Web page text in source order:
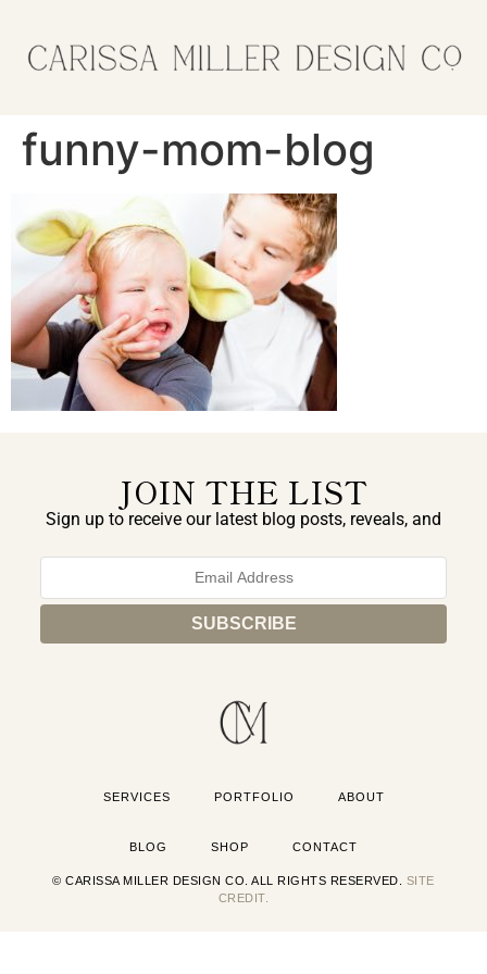
funny-mom-blog
JOIN THE LIST
Sign up to receive our latest blog posts, reveals, and
SERVICES PORTFOLIO ABOUT
BLOG SHOP CONTACT
© CARISSA MILLER DESIGN CO. ALL RIGHTS RESERVED. SITE
CREDIT.